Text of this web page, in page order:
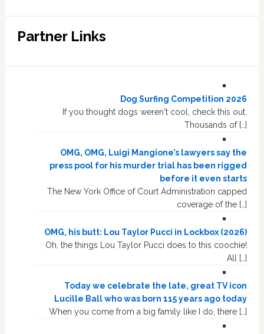
Partner Links
Dog Surfing Competition 2026
If you thought dogs weren't cool, check this out.
Thousands of […]
OMG, OMG, Luigi Mangione’s lawyers say the
press pool for his murder trial has been rigged
before it even starts
The New York Office of Court Administration capped
coverage of the […]
OMG, his butt: Lou Taylor Pucci in Lockbox (2026)
Oh, the things Lou Taylor Pucci does to this coochie!
All […]
Today we celebrate the late, great TV icon
Lucille Ball who was born 115 years ago today
When you come from a big family like I do, there […]